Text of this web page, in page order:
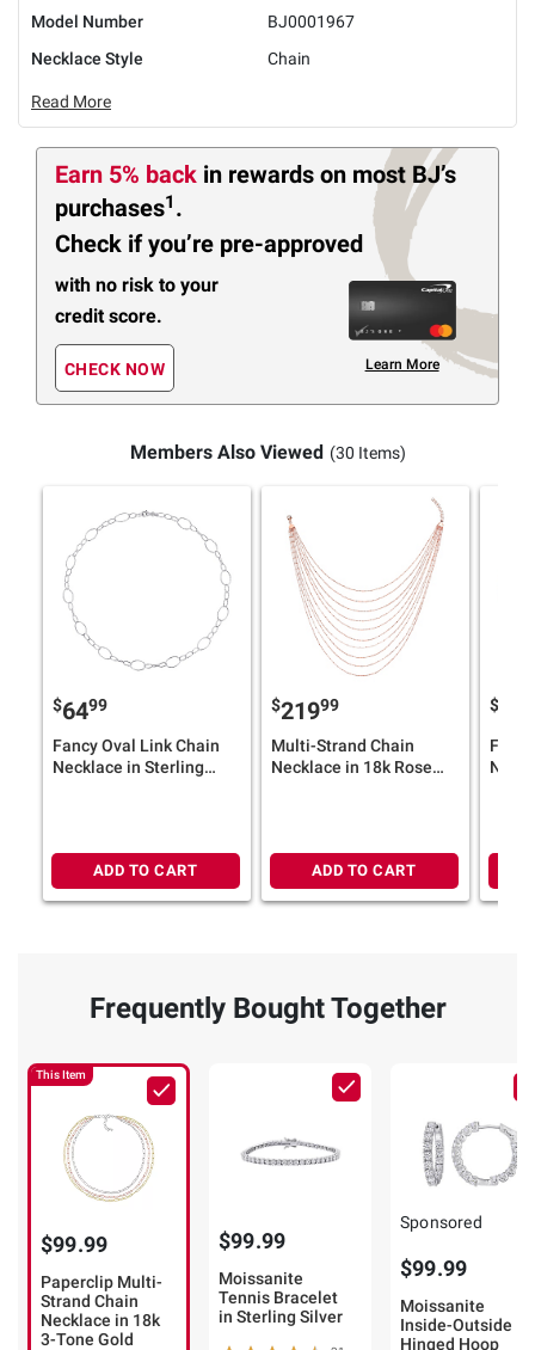
Model Number
BJ0001967
Necklace Style
Chain
Read More
Earn 5% back in rewards on most BJ’s
purchases1 .
Check if you’re pre-approved
with no risk to your
credit score.
CHECK NOW Learn More
Members Also Viewed (30 Items)
$6499
Fancy Oval Link Chain
Necklace in Sterling
ADD TO CART
$21999
Multi-Strand Chain
Necklace in 18k Rose
ADD TO CART
$
Frequently Bought Together
This Item
$99.99
Paperclip Multi-
Strand Chain
Necklace in 18k
3-Tone Gold
$99.99
Moissanite
Tennis Bracelet
in Sterling Silver
Sponsored
$99.99
Moissanite
Inside-Outside
Hinged Hoop